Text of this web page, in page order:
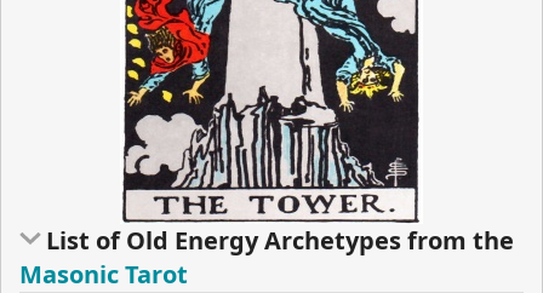
List of Old Energy Archetypes from the
Masonic Tarot